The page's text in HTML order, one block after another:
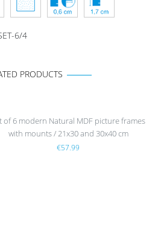
6/4
PRODUCTS
of 6 modern Natural MDF picture frames
with mounts / 21x30 and 30x40 cm
€57.99